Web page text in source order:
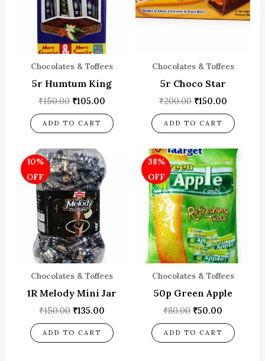
Chocolates & Toffees
5r Humtum King
₹150.00 ₹105.00
ADD TO CART
Chocolates & Toffees
5r Choco Star
₹200.00 ₹150.00
ADD TO CART
10%
OFF
Chocolates & Toffees
1R Melody Mini Jar
₹150.00
Original
price
was:
₹150.00.
₹135.00
price
is:
ADD TO CART
38%
OFF
Chocolates & Toffees
50p Green Apple
₹80.00
Original
price
was:
₹80.00.
₹50.00
Current
price
is:
₹50.00.
ADD TO CART